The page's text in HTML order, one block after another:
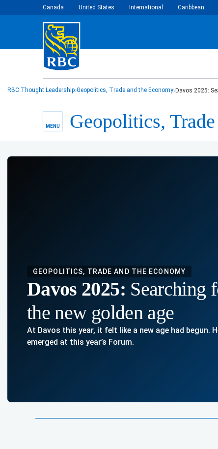
Canada United States International Caribbean
RBC Thought Leadership Geopolitics, Trade and the Economy Davos 2025:
MENU Geopolitics,
GEOPOLITICS, TRADE AND THE ECONOMY
Davos 2025: Searching
the new golden age
At Davos this year, it felt like a new age had begun.
emerged at this year’s Forum.